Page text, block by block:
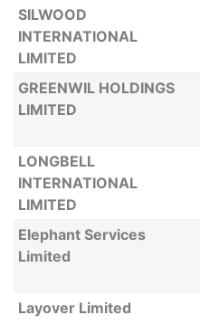
SILWOOD
INTERNATIONAL
LIMITED
GREENWIL HOLDINGS
LIMITED
LONGBELL
INTERNATIONAL
LIMITED
Elephant Services
Limited
Layover Limited